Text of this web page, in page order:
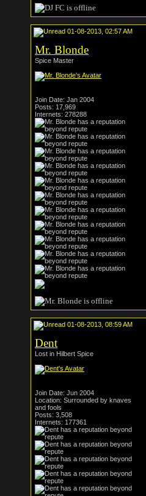
01-08-2013, 02:57 AM
Mr. Blonde
Spice Master
Join Date: Jan 2004
Posts: 17,969
Internets: 278288
01-08-2013, 08:59 AM
Dent
Lost in Hilbert Spice
Join Date: Jun 2004
Location: Surrounded by knaves
and fools
Posts: 3,508
Internets: 177361